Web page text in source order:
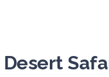
Desert